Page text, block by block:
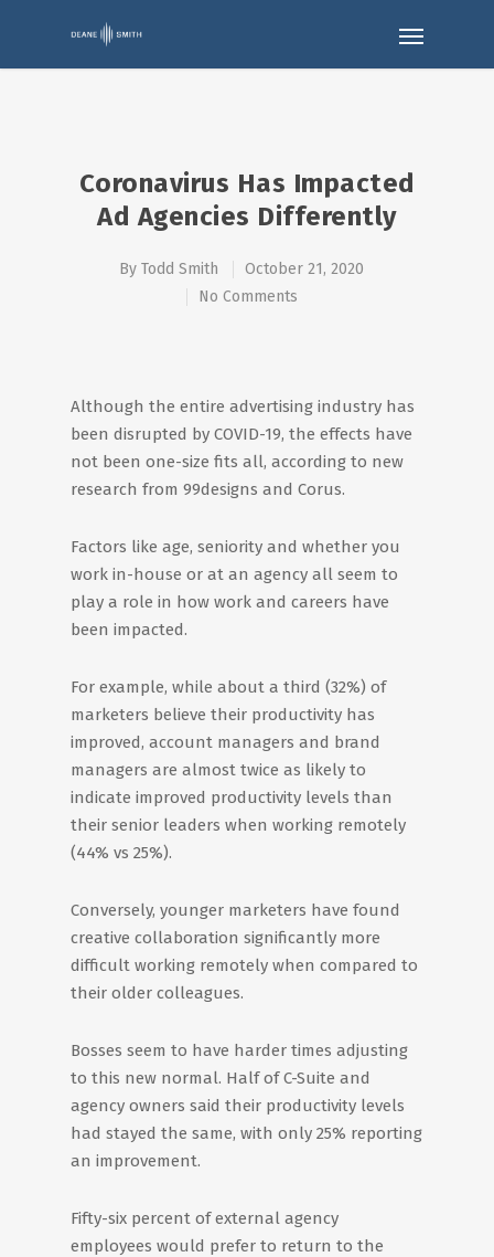
Coronavirus Has Impacted
Ad Agencies Differently
By Todd Smith
October 21, 2020
No Comments
Although the entire advertising industry has
been disrupted by COVID-19, the effects have
not been one-size fits all, according to new
research from 99designs and Corus.
Factors like age, seniority and whether you
work in-house or at an agency all seem to
play a role in how work and careers have
been impacted.
For example, while about a third (32%) of
marketers believe their productivity has
improved, account managers and brand
managers are almost twice as likely to
indicate improved productivity levels than
their senior leaders when working remotely
(44% vs 25%).
Conversely, younger marketers have found
creative collaboration significantly more
difficult working remotely when compared to
their older colleagues.
Bosses seem to have harder times adjusting
to this new normal. Half of C-Suite and
agency owners said their productivity levels
had stayed the same, with only 25% reporting
an improvement.
Fifty-six percent of external agency
employees would prefer to return to the